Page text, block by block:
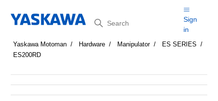
Search
Sign
in
Yaskawa Motoman Hardware Manipulator
ES SERIES
ES200RD